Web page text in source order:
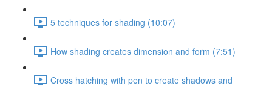
5 techniques for shading (10:07)
How shading creates dimension and form (7:51)
Cross hatching with pen to create shadows and